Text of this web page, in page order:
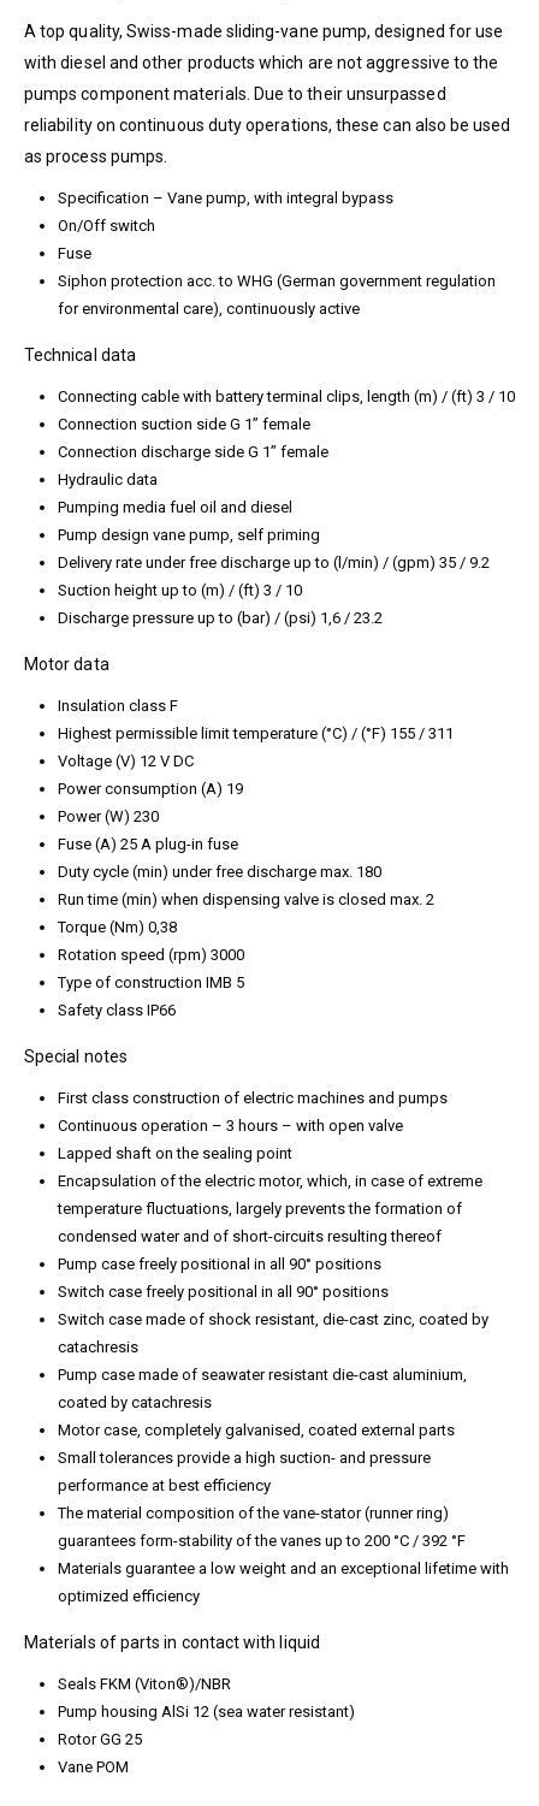
A top quality, Swiss-made sliding-vane pump, designed for use
with diesel and other products which are not aggressive to the
pumps component materials. Due to their unsurpassed
reliability on continuous duty operations, these can also be used
as process pumps.
Specification – Vane pump, with integral bypass
On/Off switch
Fuse
Siphon protection acc. to WHG (German government regulation
for environmental care), continuously active
Technical data
Connecting cable with battery terminal clips, length (m) / (ft) 3 / 10
Connection suction side G 1” female
Connection discharge side G 1” female
Hydraulic data
Pumping media fuel oil and diesel
Pump design vane pump, self priming
Delivery rate under free discharge up to (l/min) / (gpm) 35 / 9.2
Suction height up to (m) / (ft) 3 / 10
Discharge pressure up to (bar) / (psi) 1,6 / 23.2
Motor data
Insulation class F
Highest permissible limit temperature (°C) / (°F) 155 / 311
Voltage (V) 12 V DC
Power consumption (A) 19
Power (W) 230
Fuse (A) 25 A plug-in fuse
Duty cycle (min) under free discharge max. 180
Run time (min) when dispensing valve is closed max. 2
Torque (Nm) 0,38
Rotation speed (rpm) 3000
Type of construction IMB 5
Safety class IP66
Special notes
First class construction of electric machines and pumps
Continuous operation – 3 hours – with open valve
Lapped shaft on the sealing point
Encapsulation of the electric motor, which, in case of extreme
temperature fluctuations, largely prevents the formation of
condensed water and of short-circuits resulting thereof
Pump case freely positional in all 90° positions
Switch case freely positional in all 90° positions
Switch case made of shock resistant, die-cast zinc, coated by
catachresis
Pump case made of seawater resistant die-cast aluminium,
coated by catachresis
Motor case, completely galvanised, coated external parts
Small tolerances provide a high suction- and pressure
performance at best efficiency
The material composition of the vane-stator (runner ring)
guarantees form-stability of the vanes up to 200 °C / 392 °F
Materials guarantee a low weight and an exceptional lifetime with
optimized efficiency
Materials of parts in contact with liquid
Seals FKM (Viton®)/NBR
Pump housing AlSi 12 (sea water resistant)
Rotor GG 25
Vane POM